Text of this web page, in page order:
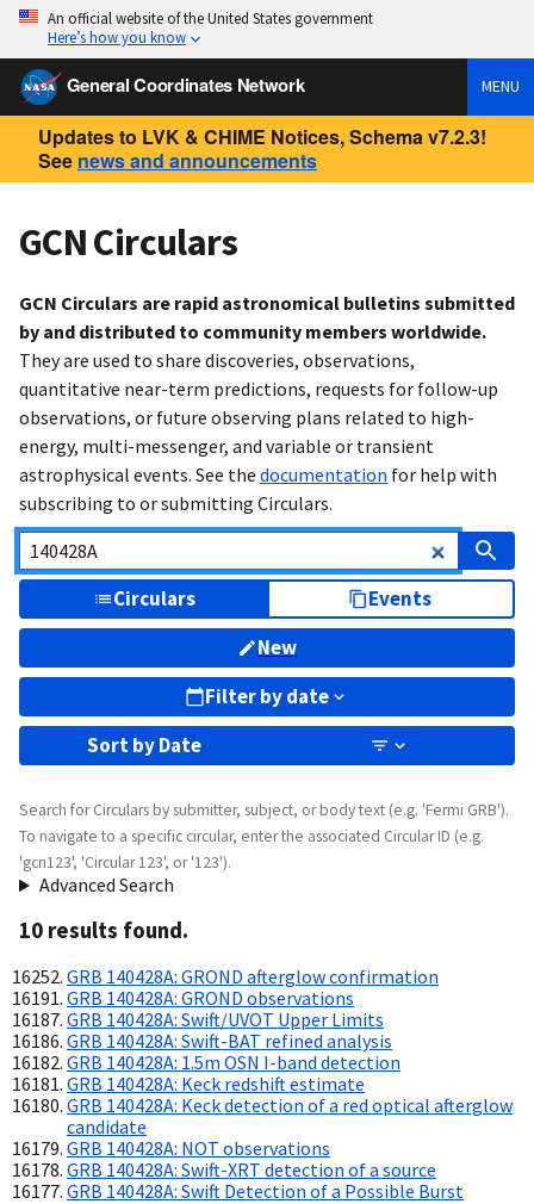
An official website of the United States government
Here’s how you know
General Coordinates Network MENU
Updates to LVK & CHIME Notices, Schema v7.2.3!
See news and announcements
GCN Circulars
GCN Circulars are rapid astronomical bulletins submitted
by and distributed to community members worldwide.
They are used to share discoveries, observations,
quantitative near-term predictions, requests for follow-up
observations, or future observing plans related to high-
energy, multi-messenger, and variable or transient
astrophysical events. See the documentation for help with
subscribing to or submitting Circulars.
Circulars
Events
New
Filter by date
Sort byDate
Search for Circulars by submitter, subject, or body text (e.g. 'Fermi GRB').
To navigate to a specific circular, enter the associated Circular ID (e.g.
'gcn123', 'Circular 123', or '123').
Advanced Search
10 results found.
GRB 140428A: GROND afterglow confirmation
GRB 140428A: GROND observations
GRB 140428A: Swift/UVOT Upper Limits
GRB 140428A: Swift-BAT refined analysis
GRB 140428A: 1.5m OSN I-band detection
GRB 140428A: Keck redshift estimate
GRB 140428A: Keck detection of a red optical afterglow
candidate
GRB 140428A: NOT observations
GRB 140428A: Swift-XRT detection of a source
GRB 140428A: Swift Detection of a Possible Burst